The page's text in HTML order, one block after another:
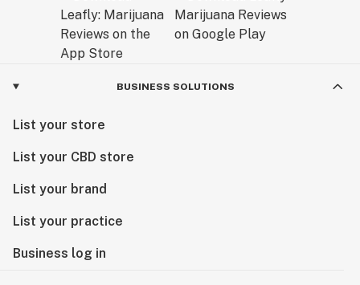
BUSINESS SOLUTIONS
List your store
List your CBD store
List your brand
List your practice
Business log in